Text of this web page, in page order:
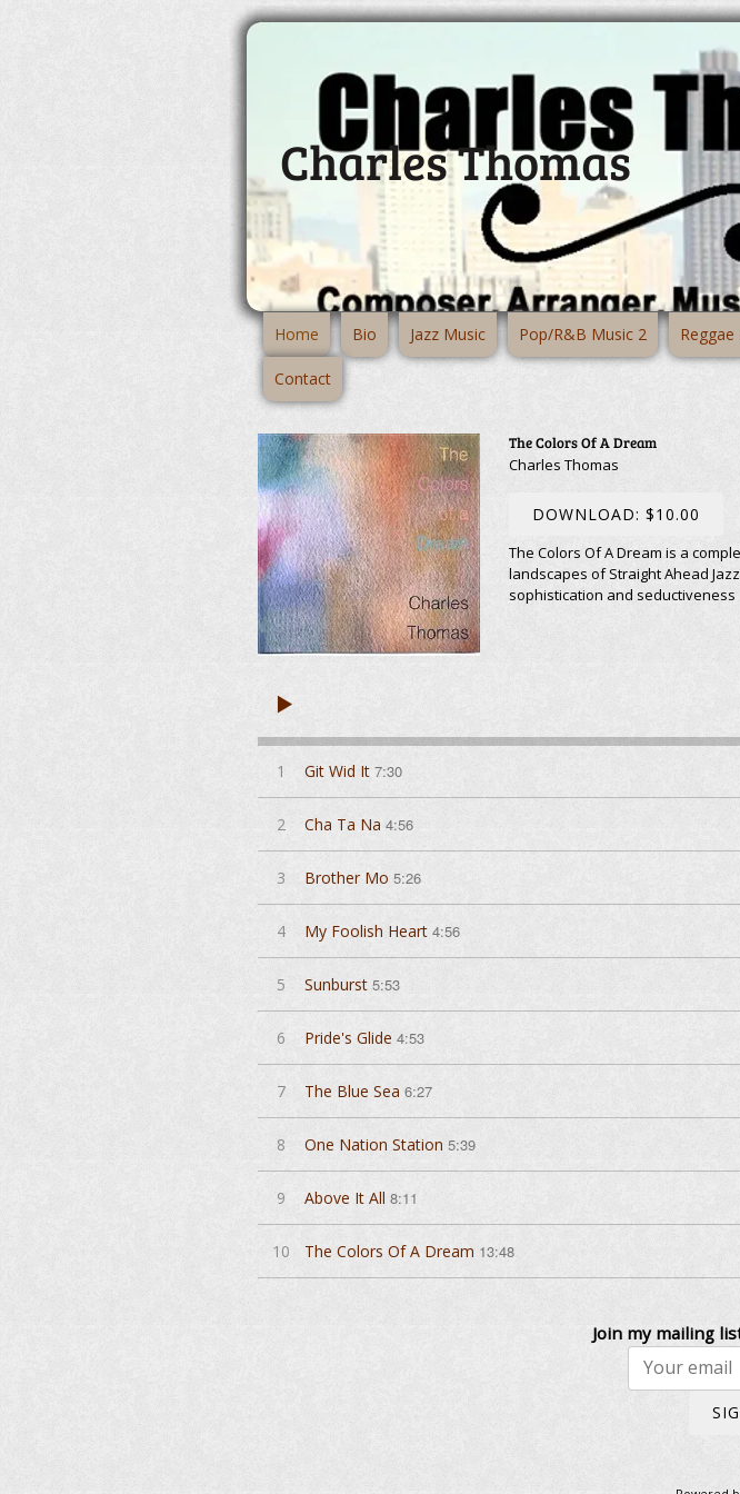
Charles Thomas
Home Bio Jazz Music Pop/R&B Music 2
Contact
The Colors Of A Dream
Charles Thomas
DOWNLOAD: $10.00
The Colors Of A Dream is a
landscapes of Straight Ahead
sophistication and seductiveness
1 Git Wid It 7:30
2 Cha Ta Na 4:56
3 Brother Mo 5:26
4 My Foolish Heart 4:56
5 Sunburst 5:53
6 Pride's Glide 4:53
7 The Blue Sea 6:27
8 One Nation Station 5:39
9 Above It All 8:11
10 The Colors Of A Dream 13:48
Join my mailing